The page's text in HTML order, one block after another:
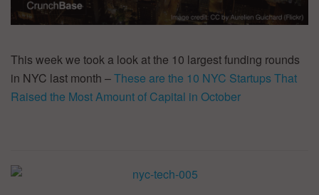
This week we took a look at the 10 largest funding rounds
in NYC last month –These are the 10 NYC Startups That
Raised the Most Amount of Capital in October